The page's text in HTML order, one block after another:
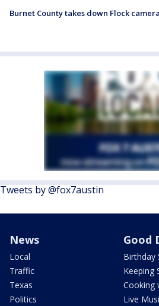
Burnet County takes down Flock
Tweets by @fox7austin
News
Local
Traffic
Texas
Politics
Good
Birthday
Keeping
Cooking
Live